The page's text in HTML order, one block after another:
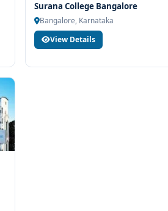
Surana College Bangalore
Bangalore, Karnataka
View Details